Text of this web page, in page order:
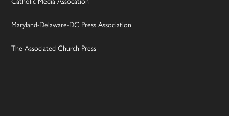
Maryland-Delaware-DC Press Association
The Associated Church Press